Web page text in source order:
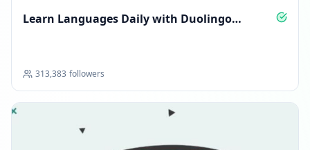
Learn Languages Daily with Duolingo
313,383 followers